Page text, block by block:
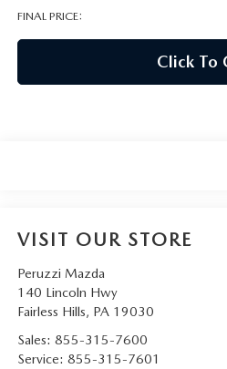
FINAL PRICE:
Click To
VISIT OUR STORE
Peruzzi Mazda
140 Lincoln Hwy
Fairless Hills, PA 19030
Sales: 855-315-7600
Service: 855-315-7601